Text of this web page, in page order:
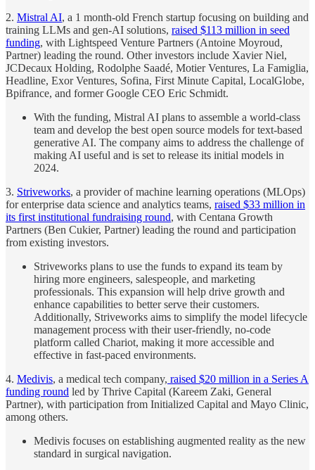
2. Mistral AI, a 1 month-old French startup focusing on building and
training LLMs and gen-AI solutions, raised $113 million in seed
funding, with Lightspeed Venture Partners (Antoine Moyroud,
Partner) leading the round. Other investors include Xavier Niel,
JCDecaux Holding, Rodolphe Saadé, Motier Ventures, La Famiglia,
Headline, Exor Ventures, Sofina, First Minute Capital, LocalGlobe,
Bpifrance, and former Google CEO Eric Schmidt.
With the funding, Mistral AI plans to assemble a world-class
team and develop the best open source models for text-based
generative AI. The company aims to address the challenge of
making AI useful and is set to release its initial models in
2024.
3. Striveworks, a provider of machine learning operations (MLOps)
for enterprise data science and analytics teams, raised $33 million in
its first institutional fundraising round, with Centana Growth
Partners (Ben Cukier, Partner) leading the round and participation
from existing investors.
Striveworks plans to use the funds to expand its team by
hiring more engineers, salespeople, and marketing
professionals. This expansion will help drive growth and
enhance capabilities to better serve their customers.
Additionally, Striveworks aims to simplify the model lifecycle
management process with their user-friendly, no-code
platform called Chariot, making it more accessible and
effective in fast-paced environments.
4. Medivis, a medical tech company, raised $20 million in a Series A
funding round led by Thrive Capital (Kareem Zaki, General
Partner), with participation from Initialized Capital and Mayo Clinic,
among others.
Medivis focuses on establishing augmented reality as the new
standard in surgical navigation.